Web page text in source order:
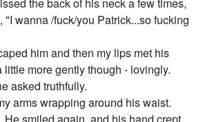
the back of his neck a few times,
"I wanna /fuck/you Patrick...so fucking
him and then my lips met his
little more gently though - lovingly.
asked truthfully.
arms wrapping around his waist.